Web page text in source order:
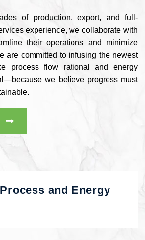
of production, export, and full-
experience, we collaborate with
their operations and minimize
are committed to infusing the newest
process flow rational and energy
we believe progress must
and Energy